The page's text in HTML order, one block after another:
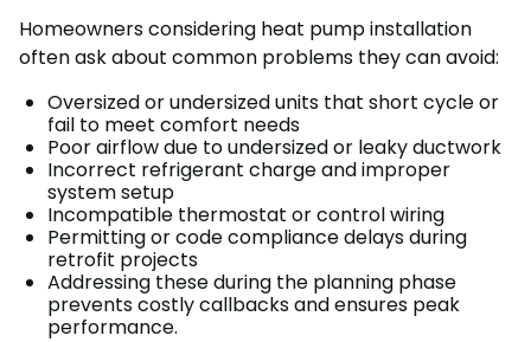
Homeowners considering heat pump installation
often ask about common problems they can avoid:
Oversized or undersized units that short cycle or
fail to meet comfort needs
Poor airflow due to undersized or leaky ductwork
Incorrect refrigerant charge and improper
system setup
Incompatible thermostat or control wiring
Permitting or code compliance delays during
retrofit projects
Addressing these during the planning phase
prevents costly callbacks and ensures peak
performance.